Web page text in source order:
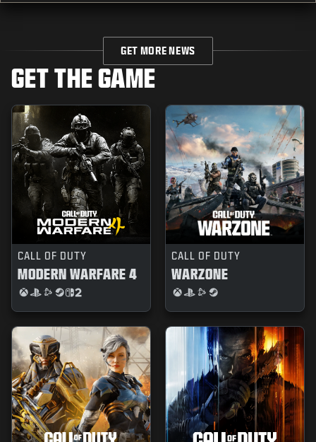
GET MORE NEWS
GET THE GAME
CALL OF DUTY
MODERN WARFARE 4
CALL OF DUTY
WARZONE